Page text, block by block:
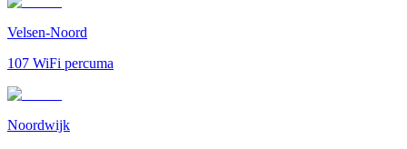
Velsen-Noord
107 WiFi percuma
Noordwijk